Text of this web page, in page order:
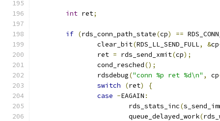
int ret;
if (rds_conn_path_state(cp) ==
		clear_bit
(RDS_LL_SEND_FULL, &cp
		ret
= rds_send_xmit(cp);
		cond_resched
();
		rdsdebug
("conn %p ret %d\n" , cp
switch
(ret)
{
case -EAGAIN :
			rds_stats_inc
(
			queue_delayed_work
(